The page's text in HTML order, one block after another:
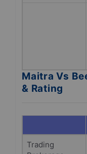
Maitra Vs
& Rating
Trading